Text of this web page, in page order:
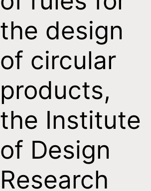
the design
of circular
products,
the Institute
of Design
Research